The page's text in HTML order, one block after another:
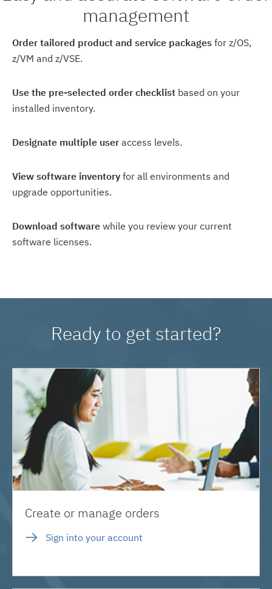
management
Order tailored product and service packages for z/OS,
z/VM and z/VSE.
Use the pre-selected order checklist based on your
installed inventory.
Designate multiple user access levels.
View software inventory for all environments and
upgrade opportunities.
Download software while you review your current
software licenses.
Ready to get started?
Create or manage orders
Sign into your account